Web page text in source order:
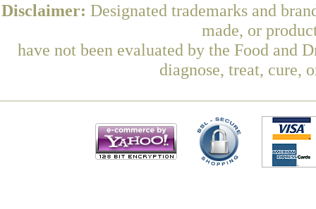
Disclaimer: Designated trademarks and
made, or
have not been evaluated by the Food and
diagnose, treat, cure,